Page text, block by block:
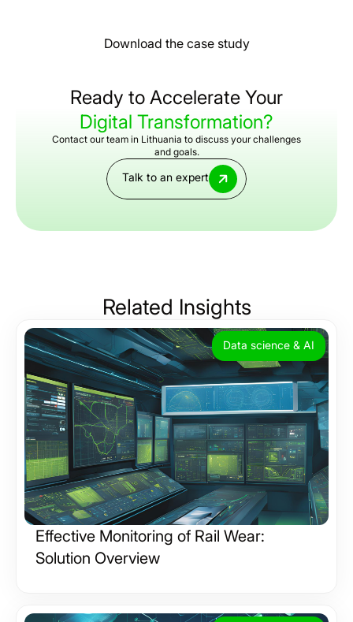
Download the case study
Ready to Accelerate Your
Digital Transformation?
Contact our team in Lithuania to discuss your challenges
and goals.
Talk to an expert
Related Insights
Data science & AI
Effective Monitoring of Rail Wear:
Solution Overview